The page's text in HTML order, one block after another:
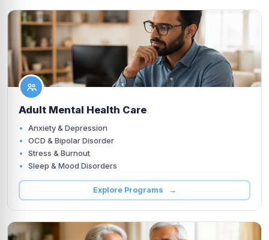
Adult Mental Health Care
Anxiety & Depression
OCD & Bipolar Disorder
Stress & Burnout
Sleep & Mood Disorders
Explore Programs →